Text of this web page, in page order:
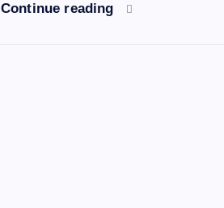
Continue reading